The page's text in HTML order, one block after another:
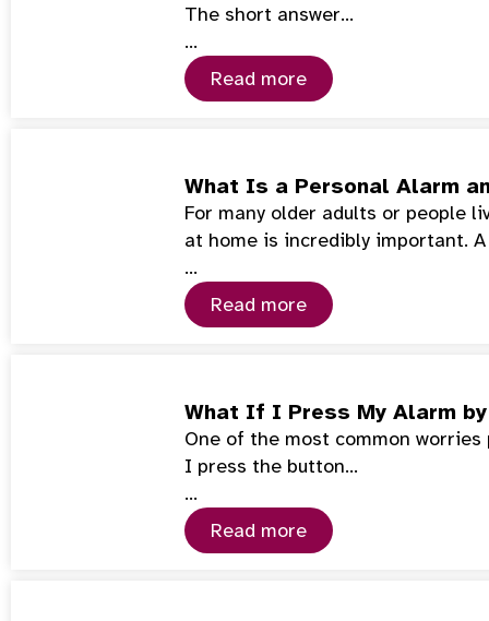
The short answer…
…
Read more
What Is a Personal Alarm
For many older adults or people
at home is incredibly important.
…
Read more
What If I Press My Alarm
One of the most common
I press the button…
…
Read more